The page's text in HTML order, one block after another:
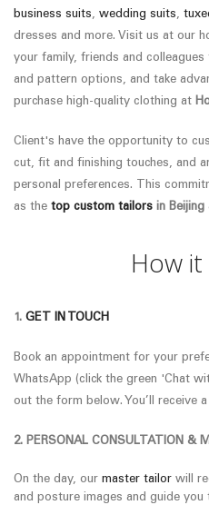
business suits, wedding suits,
dresses and more. Visit us at our
your family, friends and
and pattern options, and take
purchase high-quality clothing at
Client's have the opportunity to
cut, fit and finishing touches, and
personal preferences.
This
as the top custom tailors in Beijing
How
1. GET IN TOUCH
Book an appointment for your
WhatsApp (click the green 'Chat
out the form below. You’ll receive
2. PERSONAL CONSULTATION &
On the day, our master tailor will
and posture images and guide